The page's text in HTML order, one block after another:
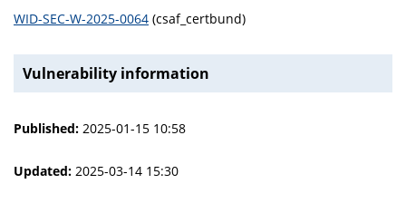
WID-SEC-W-2025-0064 (csaf_certbund)
Vulnerability information
Published: 2025-01-15 10:58
Updated: 2025-03-14 15:30